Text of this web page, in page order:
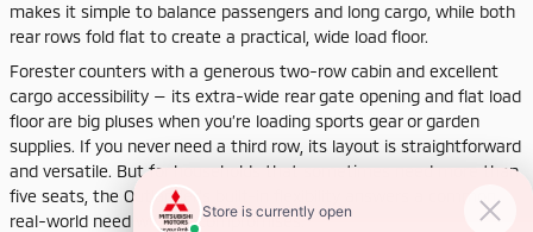
makes it simple to balance passengers and long cargo, while both
rear rows fold flat to create a practical, wide load floor.
Forester counters with a generous two-row cabin and excellent
cargo accessibility — its extra-wide rear gate opening and flat load
floor are big pluses when you’re loading sports gear or garden
supplies. If you never need a third row, its layout is straightforward
and versatile. But for households that sometimes need more than
five seats, the Outlander’s built-in flexibility answers a common
real-world need with no compromises.